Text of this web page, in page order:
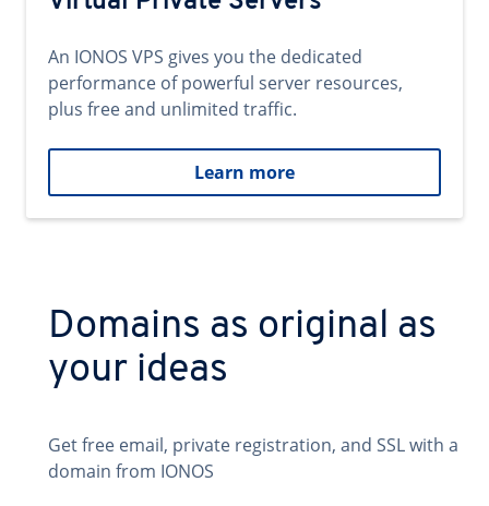
An IONOS VPS gives you the dedicated
performance of powerful server resources,
plus free and unlimited traffic.
Learn more
Domains as original as
your ideas
Get free email, private registration, and SSL with a
domain from IONOS